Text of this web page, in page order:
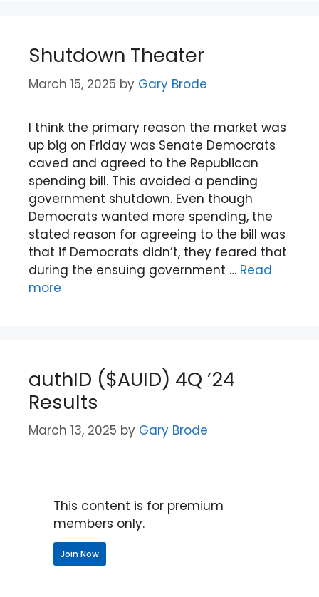
Shutdown Theater
March 15, 2025 by Gary Brode
I think the primary reason the market was
up big on Friday was Senate Democrats
caved and agreed to the Republican
spending bill. This avoided a pending
government shutdown. Even though
Democrats wanted more spending, the
stated reason for agreeing to the bill was
that if Democrats didn’t, they feared that
during the ensuing government … Read
more
authID ($AUID) 4Q ’24
Results
March 13, 2025 by Gary Brode
This content is for premium
members only.
Join Now